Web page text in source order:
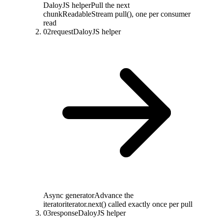
DaloyJS helperPull the next
chunkReadableStream pull(), one per consumer
read
02requestDaloyJS helper
Async generatorAdvance the
iteratoriterator.next() called exactly once per pull
03responseDaloyJS helper